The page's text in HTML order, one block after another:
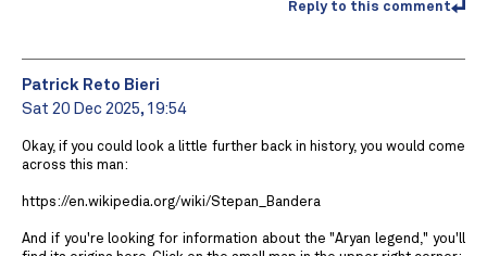
Reply to this comment
Patrick Reto Bieri
Sat 20 Dec 2025, 19:54
Okay, if you could look a little further back in history, you would come
across this man:
https://en.wikipedia.org/wiki/Stepan_Bandera
And if you're looking for information about the "Aryan legend," you'll